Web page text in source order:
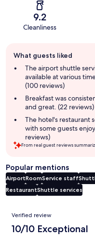
9.2
Cleanliness
review
summary
What guests liked
The airport shuttle
available at various
(100 reviews)
Breakfast was
and great. (22 reviews)
The hotel's restaurant
with some guests
reviews)
From real guest reviews
Popular mentions
AirportRoomService staff
RestaurantShuttle services
Reviews
Verified review
10/10 Exceptional